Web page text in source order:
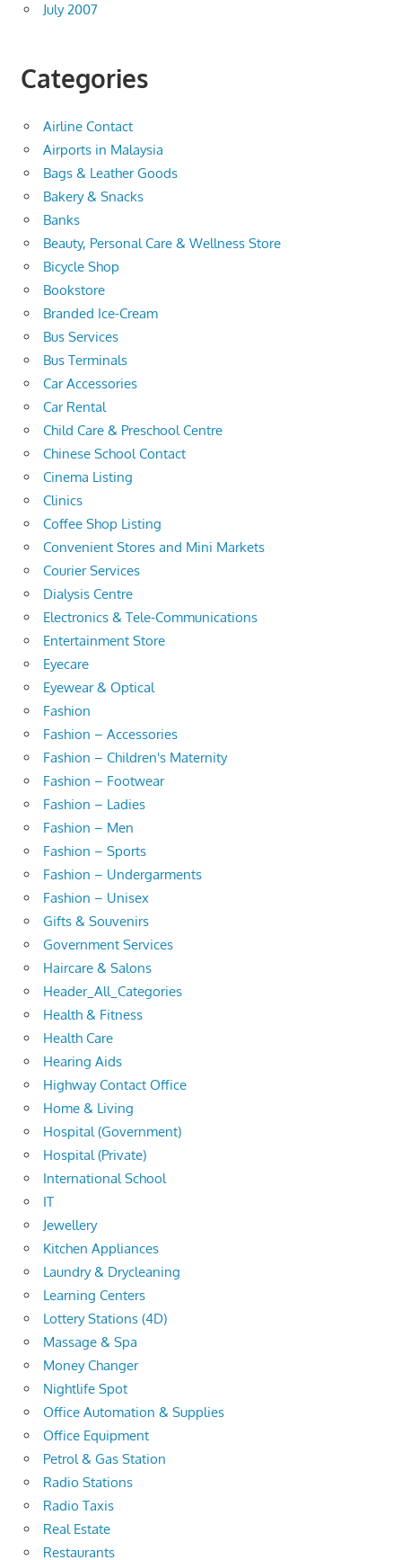
July 2007
Categories
Airline Contact
Airports in Malaysia
Bags & Leather Goods
Bakery & Snacks
Banks
Beauty, Personal Care & Wellness Store
Bicycle Shop
Bookstore
Branded Ice-Cream
Bus Services
Bus Terminals
Car Accessories
Car Rental
Child Care & Preschool Centre
Chinese School Contact
Cinema Listing
Clinics
Coffee Shop Listing
Convenient Stores and Mini Markets
Courier Services
Dialysis Centre
Electronics & Tele-Communications
Entertainment Store
Eyecare
Eyewear & Optical
Fashion
Fashion – Accessories
Fashion – Children's Maternity
Fashion – Footwear
Fashion – Ladies
Fashion – Men
Fashion – Sports
Fashion – Undergarments
Fashion – Unisex
Gifts & Souvenirs
Government Services
Haircare & Salons
Header_All_Categories
Health & Fitness
Health Care
Hearing Aids
Highway Contact Office
Home & Living
Hospital (Government)
Hospital (Private)
International School
IT
Jewellery
Kitchen Appliances
Laundry & Drycleaning
Learning Centers
Lottery Stations (4D)
Massage & Spa
Money Changer
Nightlife Spot
Office Automation & Supplies
Office Equipment
Petrol & Gas Station
Radio Stations
Radio Taxis
Real Estate
Restaurants